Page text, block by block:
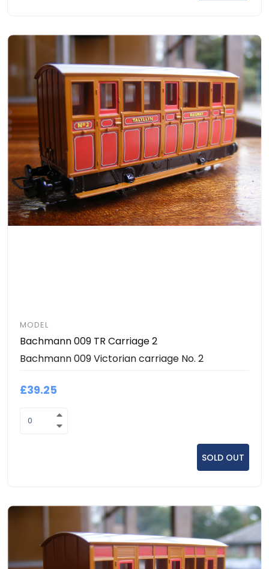
MODEL
Bachmann 009 TR Carriage 2
Bachmann 009 Victorian carriage No. 2
£39.25